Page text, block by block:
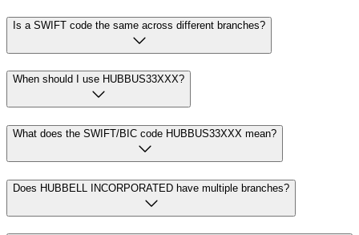
Is a SWIFT code the same across different branches?
When should I use HUBBUS33XXX?
What does the SWIFT/BIC code HUBBUS33XXX mean?
Does HUBBELL INCORPORATED have multiple branches?